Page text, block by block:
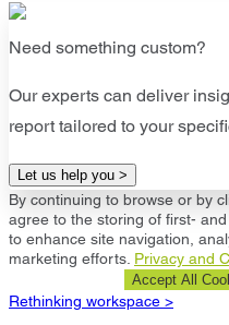
Need something custom?
Our experts can deliver
report tailored to your
Let us help you >
By continuing to browse or by
agree to the storing of first-
to enhance site navigation,
marketing efforts. Privacy and
Accept All
Rethinking workspace >